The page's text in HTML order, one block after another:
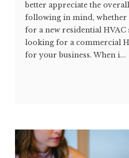
better appreciate the
following in mind, whether
for a new residential HVAC
looking for a commercial
for your business. When i...